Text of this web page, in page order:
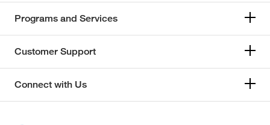
Programs and Services
Customer Support
Connect with Us